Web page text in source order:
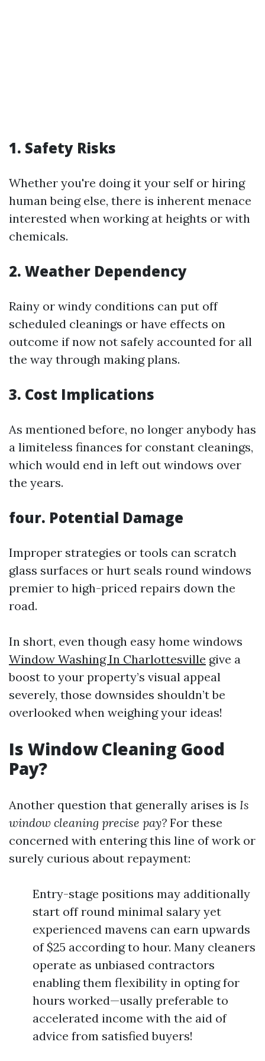
1. Safety Risks
Whether you're doing it your self or hiring
human being else, there is inherent menace
interested when working at heights or with
chemicals.
2. Weather Dependency
Rainy or windy conditions can put off
scheduled cleanings or have effects on
outcome if now not safely accounted for all
the way through making plans.
3. Cost Implications
As mentioned before, no longer anybody has
a limiteless finances for constant cleanings,
which would end in left out windows over
the years.
four. Potential Damage
Improper strategies or tools can scratch
glass surfaces or hurt seals round windows
premier to high-priced repairs down the
road.
In short, even though easy home windows
Window Washing In Charlottesville give a
boost to your property’s visual appeal
severely, those downsides shouldn’t be
overlooked when weighing your ideas!
Is Window Cleaning Good
Pay?
Another question that generally arises is Is
window cleaning precise pay? For these
concerned with entering this line of work or
surely curious about repayment:
Entry-stage positions may additionally
start off round minimal salary yet
experienced mavens can earn upwards
of $25 according to hour. Many cleaners
operate as unbiased contractors
enabling them flexibility in opting for
hours worked—usally preferable to
accelerated income with the aid of
advice from satisfied buyers!